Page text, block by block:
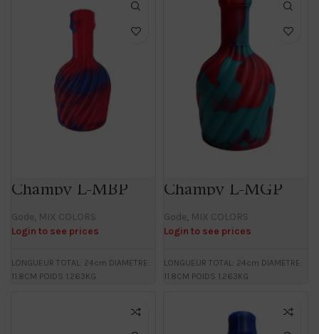
Champy L-MBP
Gode, MIX COLORS
Login to see prices
LONGUEUR TOTAL: 24cm DIAMETRE:
11.8CM POIDS 1.263KG
Champy L-MGP
Gode, MIX COLORS
Login to see prices
LONGUEUR TOTAL: 24cm DIAMETRE:
11.8CM POIDS 1.263KG